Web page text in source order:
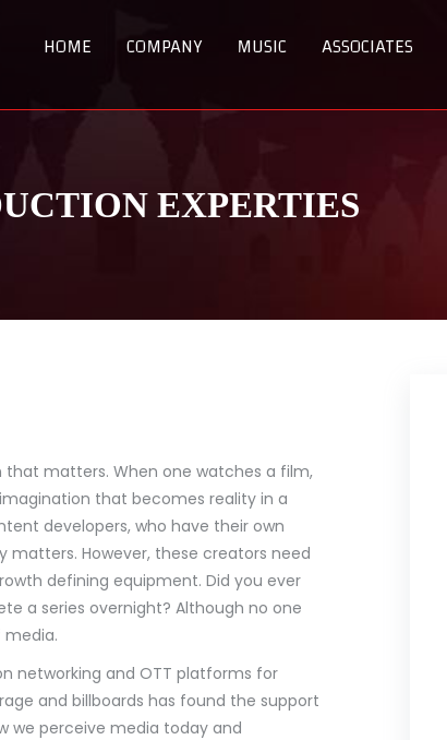
HOME COMPANY MUSIC ASSOCIATES
EXPERTIES
matters. When one watches a film,
that becomes reality in a
developers, who have their own
matters. However, these creators need
defining equipment. Did you ever
a series overnight? Although no one
networking and OTT platforms for
and billboards has found the support
we perceive media today and